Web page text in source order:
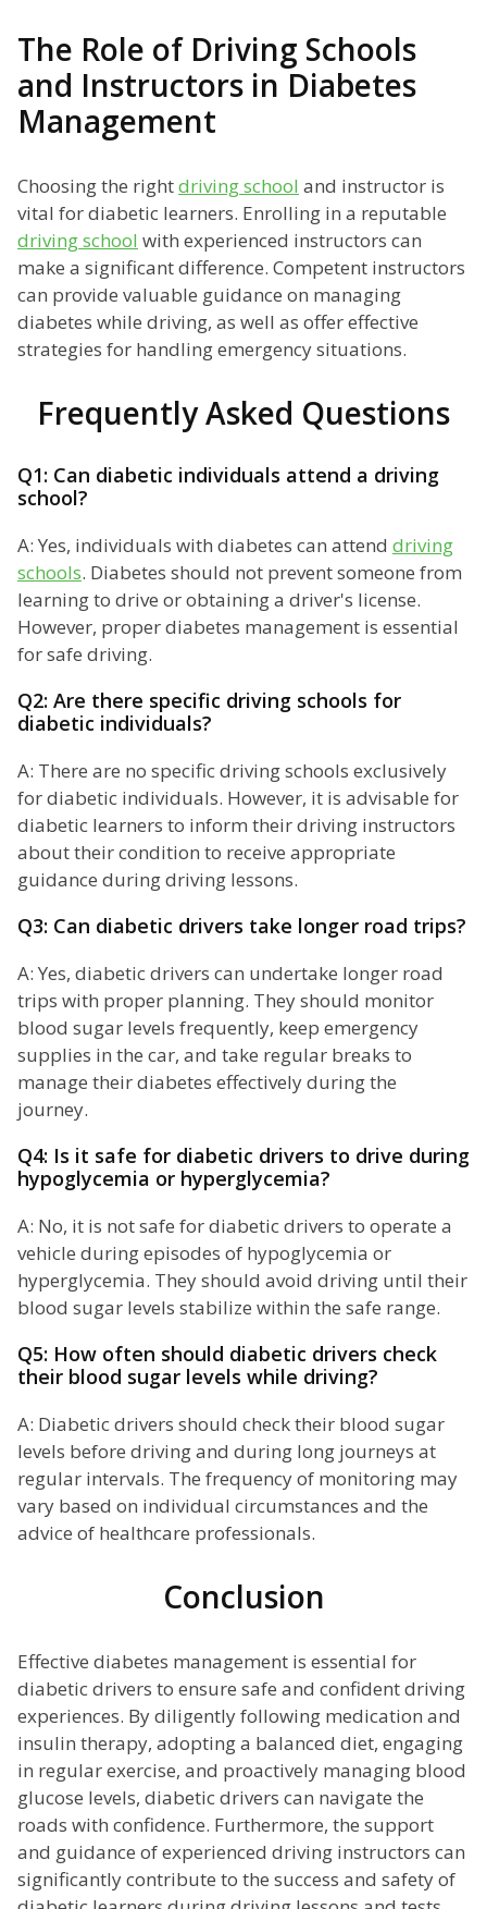
The Role of Driving Schools
and Instructors in Diabetes
Management
Choosing the rightdriving school and instructor is
vital for diabetic learners. Enrolling in a reputable
driving school with experienced instructors can
make a significant difference. Competent instructors
can provide valuable guidance on managing
diabetes while driving, as well as offer effective
strategies for handling emergency situations.
Frequently Asked Questions
Q1: Can diabetic individuals attend a driving
school?
A: Yes, individuals with diabetes can attend driving
schools. Diabetes should not prevent someone from
learning to drive or obtaining a driver's license.
However, proper diabetes management is essential
for safe driving.
Q2: Are there specific driving schools for
diabetic individuals?
A: There are no specific driving schools exclusively
for diabetic individuals. However, it is advisable for
diabetic learners to inform their driving instructors
about their condition to receive appropriate
guidance during driving lessons.
Q3: Can diabetic drivers take longer road trips?
A: Yes, diabetic drivers can undertake longer road
trips with proper planning. They should monitor
blood sugar levels frequently, keep emergency
supplies in the car, and take regular breaks to
manage their diabetes effectively during the
journey.
Q4: Is it safe for diabetic drivers to drive during
hypoglycemia or hyperglycemia?
A: No, it is not safe for diabetic drivers to operate a
vehicle during episodes of hypoglycemia or
hyperglycemia. They should avoid driving until their
blood sugar levels stabilize within the safe range.
Q5: How often should diabetic drivers check
their blood sugar levels while driving?
A: Diabetic drivers should check their blood sugar
levels before driving and during long journeys at
regular intervals. The frequency of monitoring may
vary based on individual circumstances and the
advice of healthcare professionals.
Conclusion
Effective diabetes management is essential for
diabetic drivers to ensure safe and confident driving
experiences. By diligently following medication and
insulin therapy, adopting a balanced diet, engaging
in regular exercise, and proactively managing blood
glucose levels, diabetic drivers can navigate the
roads with confidence. Furthermore, the support
and guidance of experienced driving instructors can
significantly contribute to the success and safety of